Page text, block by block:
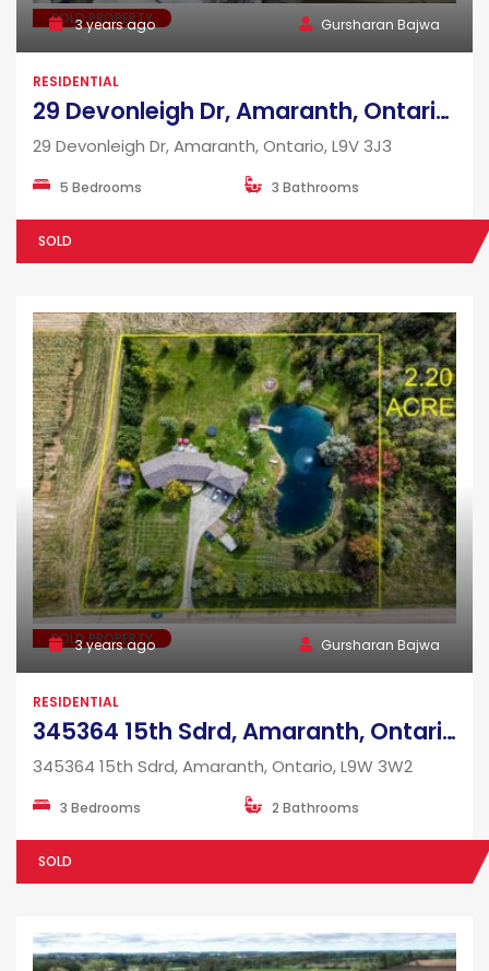
SOLD PROPERTY
3 years ago Gursharan Bajwa
RESIDENTIAL
29 Devonleigh Dr, Amaranth, Ontario, L9V 3J3
29 Devonleigh Dr, Amaranth, Ontario, L9V 3J3
5 Bedrooms 3 Bathrooms
SOLD
SOLD PROPERTY
3 years ago Gursharan Bajwa
RESIDENTIAL
345364 15th Sdrd, Amaranth, Ontario, L9W 3W2
345364 15th Sdrd, Amaranth, Ontario, L9W 3W2
3 Bedrooms 2 Bathrooms
SOLD